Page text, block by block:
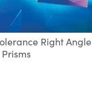
Right Angle
Prisms